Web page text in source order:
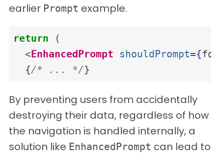
earlier Prompt example.
return
(
<EnhancedPrompt shouldPrompt={
{/* ... */}
By preventing users from accidentally
destroying their data, regardless of how
the navigation is handled internally, a
solution like EnhancedPrompt can lead to